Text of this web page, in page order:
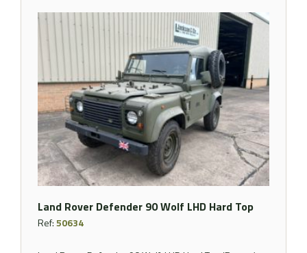
Land Rover Defender 90 Wolf LHD Hard Top
Ref:50634